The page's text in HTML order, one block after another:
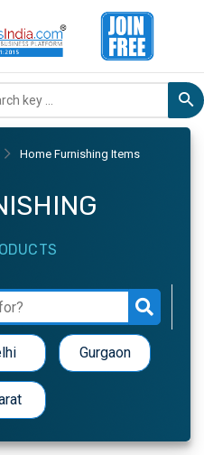
Home Furnishing Items
Gurgaon